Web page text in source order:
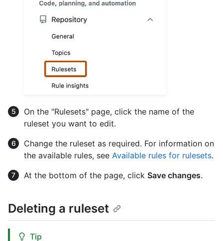
On the "Rulesets" page, click the name of the
ruleset you want to edit.
Change the ruleset as required. For information on
the available rules, see Available rules for rulesets.
At the bottom of the page, click Save changes.
Deleting a ruleset
Tip